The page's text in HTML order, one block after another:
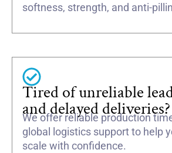
softness, strength, and anti-
Tired of unreliable
and delayed deliveries?
We offer reliable production
global logistics support to help
scale with confidence.